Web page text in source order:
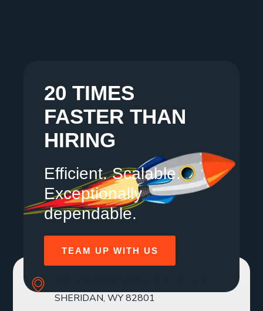
20 TIMES
FASTER THAN
HIRING
Efficient. Scalable.
Exceptionally
dependable.
TEAM UP WITH US
SHERIDAN, WY 82801